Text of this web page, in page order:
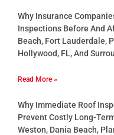
Why Insurance
Inspections Before And
Beach, Fort Lauderdale,
Hollywood, FL, And
Read More »
Why Immediate Roof
Prevent Costly Long-
Weston, Dania Beach,